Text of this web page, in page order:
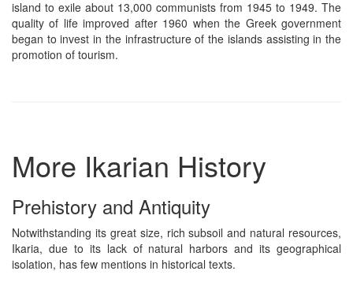
island to exile about 13,000 communists from 1945 to 1949. The
quality of life improved after 1960 when the Greek government
began to invest in the infrastructure of the islands assisting in the
promotion of tourism.
More Ikarian History
Prehistory and Antiquity
Notwithstanding its great size, rich subsoil and natural resources,
Ikaria, due to its lack of natural harbors and its geographical
isolation, has few mentions in historical texts.